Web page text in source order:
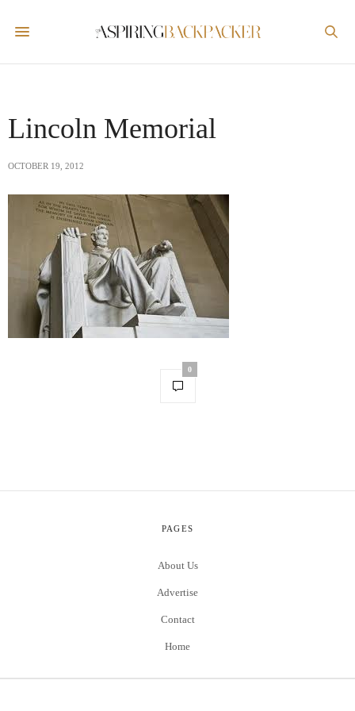
Lincoln Memorial
OCTOBER 19, 2012
0
PAGES
About Us
Advertise
Contact
Home